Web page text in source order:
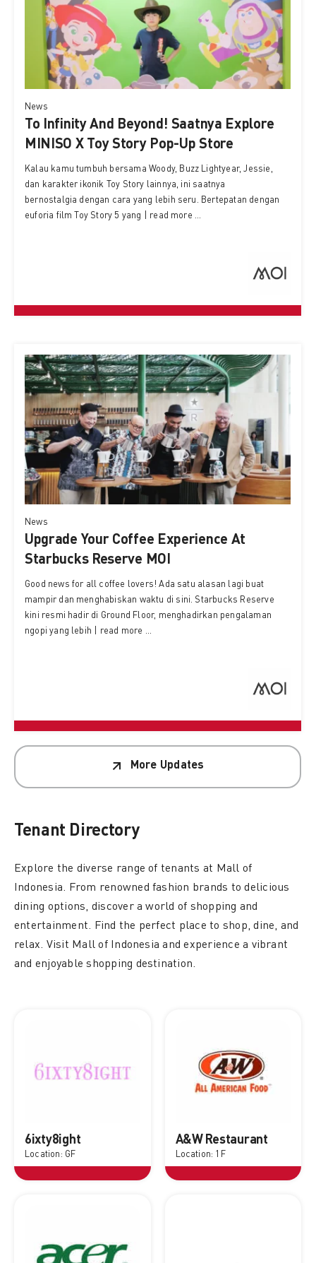
News
To Infinity And Beyond! Saatnya Explore
MINISO X Toy Story Pop-Up Store
Kalau kamu tumbuh bersama Woody, Buzz Lightyear, Jessie,
dan karakter ikonik Toy Story lainnya, ini saatnya
bernostalgia dengan cara yang lebih seru. Bertepatan dengan
euforia film Toy Story 5 yang | read more ...
News
Upgrade Your Coffee Experience At
Starbucks Reserve MOI
Good news for all coffee lovers! Ada satu alasan lagi buat
mampir dan menghabiskan waktu di sini. Starbucks Reserve
kini resmi hadir di Ground Floor, menghadirkan pengalaman
ngopi yang lebih | read more ...
More Updates
Tenant Directory
Explore the diverse range of tenants at Mall of
Indonesia. From renowned fashion brands to delicious
dining options, discover a world of shopping and
entertainment. Find the perfect place to shop, dine, and
relax. Visit Mall of Indonesia and experience a vibrant
and enjoyable shopping destination.
6ixty8ight
Location: GF
A&W Restaurant
Location: 1F